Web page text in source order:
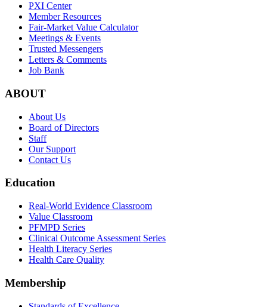
PXI Center
Member Resources
Fair-Market Value Calculator
Meetings & Events
Trusted Messengers
Letters & Comments
Job Bank
ABOUT
About Us
Board of Directors
Staff
Our Support
Contact Us
Education
Real-World Evidence Classroom
Value Classroom
PFMPD Series
Clinical Outcome Assessment Series
Health Literacy Series
Health Care Quality
Membership